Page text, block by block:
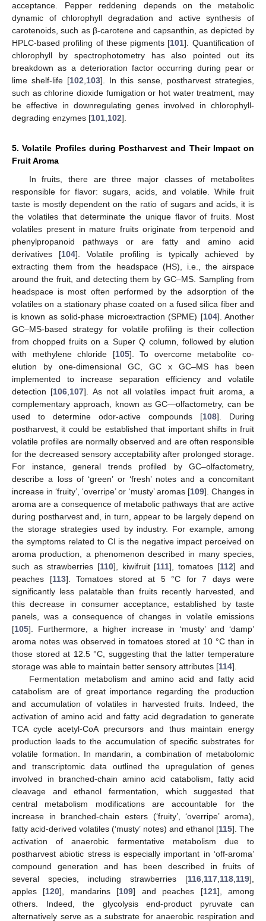
acceptance. Pepper reddening depends on the metabolic
dynamic of chlorophyll degradation and active synthesis of
carotenoids, such as β-carotene and capsanthin, as depicted by
HPLC-based profiling of these pigments [101]. Quantification of
chlorophyll by spectrophotometry has also pointed out its
breakdown as a deterioration factor occurring during pear or
lime shelf-life [102 103]. In this sense, postharvest strategies,
such as chlorine dioxide fumigation or hot water treatment, may
be effective in downregulating genes involved in chlorophyll-
degrading enzymes [101 102].
5. Volatile Profiles during Postharvest and Their Impact on
Fruit Aroma
In fruits, there are three major classes of metabolites
responsible for flavor: sugars, acids, and volatile. While fruit
taste is mostly dependent on the ratio of sugars and acids, it is
the volatiles that determinate the unique flavor of fruits. Most
volatiles present in mature fruits originate from terpenoid and
phenylpropanoid pathways or are fatty and amino acid
derivatives [104]. Volatile profiling is typically achieved by
extracting them from the headspace (HS), i.e., the airspace
around the fruit, and detecting them by GC–MS. Sampling from
headspace is most often performed by the adsorption of the
volatiles on a stationary phase coated on a fused silica fiber and
is known as solid-phase microextraction (SPME) [104]. Another
GC–MS-based strategy for volatile profiling is their collection
from chopped fruits on a Super Q column, followed by elution
with methylene chloride [105]. To overcome metabolite co-
elution by one-dimensional GC, GC x GC–MS has been
implemented to increase separation efficiency and volatile
detection [106 107]. As not all volatiles impact fruit aroma, a
complementary approach, known as GC—olfactometry, can be
used to determine odor-active compounds [108]. During
postharvest, it could be established that important shifts in fruit
volatile profiles are normally observed and are often responsible
for the decreased sensory acceptability after prolonged storage.
For instance, general trends profiled by GC–olfactometry,
describe a loss of ‘green’ or ‘fresh’ notes and a concomitant
increase in ‘fruity’, ‘overripe’ or ‘musty’ aromas [109]. Changes in
aroma are a consequence of metabolic pathways that are active
during postharvest and, in turn, appear to be largely depend on
the storage strategies used by industry. For example, among
the symptoms related to CI is the negative impact perceived on
aroma production, a phenomenon described in many species,
such as strawberries [110], kiwifruit [111], tomatoes [112] and
peaches [113]. Tomatoes stored at 5 °C for 7 days were
significantly less palatable than fruits recently harvested, and
this decrease in consumer acceptance, established by taste
panels, was a consequence of changes in volatile emissions
[105]. Furthermore, a higher increase in ‘musty’ and ‘damp’
aroma notes was observed in tomatoes stored at 10 °C than in
those stored at 12.5 °C, suggesting that the latter temperature
storage was able to maintain better sensory attributes [114].
Fermentation metabolism and amino acid and fatty acid
catabolism are of great importance regarding the production
and accumulation of volatiles in harvested fruits. Indeed, the
activation of amino acid and fatty acid degradation to generate
TCA cycle acetyl-CoA precursors and thus maintain energy
production leads to the accumulation of specific substrates for
volatile formation. In mandarin, a combination of metabolomic
and transcriptomic data outlined the upregulation of genes
involved in branched-chain amino acid catabolism, fatty acid
cleavage and ethanol fermentation, which suggested that
central metabolism modifications are accountable for the
increase in branched-chain esters (‘fruity’, ‘overripe’ aroma),
fatty acid-derived volatiles (‘musty’ notes) and ethanol [115]. The
activation of anaerobic fermentative metabolism due to
postharvest abiotic stress is especially important in ‘off-aroma’
compound generation and has been described in fruits of
several species, including strawberries [116 117 118 119],
apples [120], mandarins [109] and peaches [121], among
others. Indeed, the glycolysis end-product pyruvate can
alternatively serve as a substrate for anaerobic respiration and